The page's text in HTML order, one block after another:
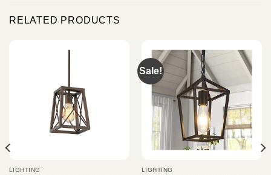
RELATED PRODUCTS
LIGHTING
Sale!
LIGHTING